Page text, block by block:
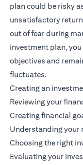
plan could be risky
unsatisfactory
out of fear during
investment plan,
objectives and
fluctuates.
Creating an
Reviewing your
Creating financial
Understanding your
Choosing the right
Evaluating your